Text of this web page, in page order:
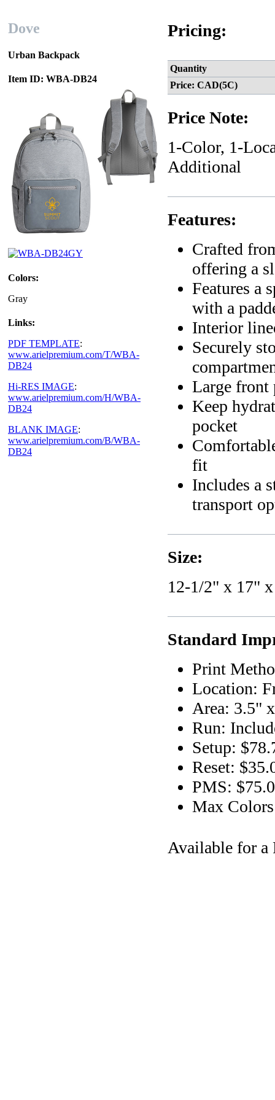
Dove
Urban Backpack
Item ID: WBA-DB24
Colors:
Gray
Links:
PDF TEMPLATE:
www.arielpremium.com/T/WBA-
DB24
Hi-RES IMAGE:
www.arielpremium.com/H/WBA-
DB24
BLANK IMAGE:
www.arielpremium.com/B/WBA-
DB24
Pricing:
Quantity
Price: CAD(5C)
Price Note:
1-Color, 1-
Additional
Features:
Crafted
offering a
Features a
with a
Interior
Securely
Large front
Keep
pocket
fit
Includes a
transport
Size:
12-1/2" x 17"
Standard
Print
Location:
Area: 3.5"
Run:
Setup:
Reset:
PMS:
Max
Available for